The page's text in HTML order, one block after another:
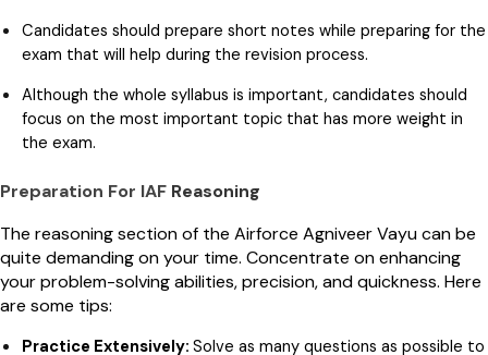
Candidates should prepare short notes while preparing for the
exam that will help during the revision process.
Although the whole syllabus is important, candidates should
focus on the most important topic that has more weight in
the exam.
Preparation For IAF Reasoning
The reasoning section of the Airforce Agniveer Vayu can be
quite demanding on your time. Concentrate on enhancing
your problem-solving abilities, precision, and quickness. Here
are some tips:
Practice Extensively: Solve as many questions as possible to